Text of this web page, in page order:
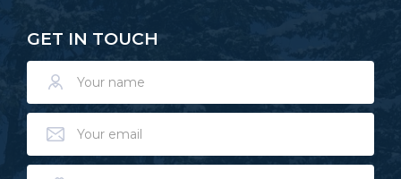
GET IN TOUCH